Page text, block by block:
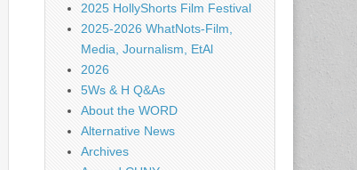
2025 HollyShorts Film Festival
2025-2026 WhatNots-Film,
Media, Journalism, EtAl
2026
5Ws & H Q&As
About the WORD
Alternative News
Archives